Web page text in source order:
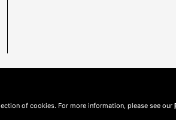
of cookies. For more information, please see our